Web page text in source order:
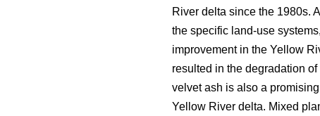
River delta since the 1980s.
the specific land-use
improvement in the Yellow
resulted in the degradation
velvet ash is also a
Yellow River delta. Mixed